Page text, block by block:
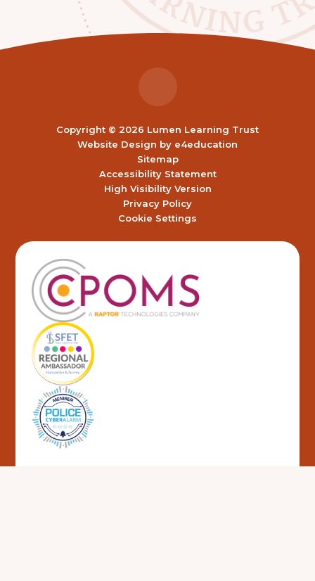
Copyright © 2026 Lumen Learning Trust
Website Design by e4education
Sitemap
Accessibility Statement
High Visibility Version
Privacy Policy
Cookie Settings